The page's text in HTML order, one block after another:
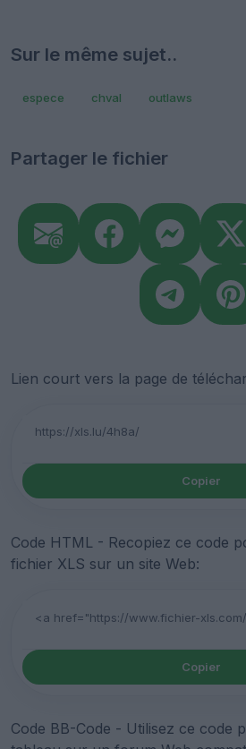
Sur le même sujet..
espece chval outlaws
Partager le fichier
Lien court vers la page de
Copier
Code HTML - Recopiez ce code
fichier XLS sur un site Web:
Copier
Code BB-Code - Utilisez ce code